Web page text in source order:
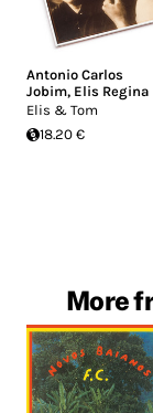
Antonio Carlos
Jobim, Elis Regina
Elis & Tom
18.20 €
More